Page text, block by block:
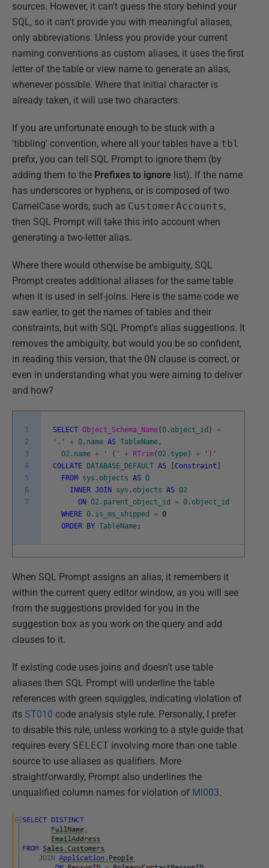
sources. However, it can't guess the story behind your
SQL, so it can't provide you with meaningful aliases,
only abbreviations. Unless you provide your current
naming conventions as custom aliases, it uses the first
letter of the table or view name to generate an alias,
whenever possible. Where that initial character is
already taken, it will use two characters.
If you are unfortunate enough to be stuck with a
'tibbling' convention, where all your tables have a tbl
prefix, you can tell SQL Prompt to ignore them (by
adding them to the Prefixes to ignore list). If the name
has underscores or hyphens, or is composed of two
CamelCase words, such as CustomerAccounts,
then SQL Prompt will take this into account when
generating a two-letter alias.
Where there would otherwise be ambiguity, SQL
Prompt creates additional aliases for the same table
when it is used in self-joins. Here is the same code we
saw earlier, to get the names of tables and their
constraints, but with SQL Prompt's alias suggestions. It
removes the ambiguity, but would you be so confident,
in reading this version, that the ON clause is correct, or
even in understanding what you were aiming to deliver
and how?
1
2
3
4
5
6
7
SELECT Object_Schema_Name(O . object_id )
+
'.'
+ O . name AS TableName ,
O2 . name + ' (' + RTrim(O2 .type ) +
')'
COLLATE
DATABASE_DEFAULT AS Constraint
FROM
sys . objects AS O
INNER JOIN sys . objects AS O2
ON O2 . parent_object_id = O . object_id
WHERE O . is_ms_shipped = 0
ORDER
BY TableName ;
When SQL Prompt assigns an alias, it remembers it
within the current query editor window, as you will see
from the suggestions provided for you in the
suggestion box as you work on the query and add
clauses to it.
If existing code uses joins and doesn't use table
aliases then SQL Prompt will underline the table
references with green squiggles, indicating violation of
its ST010 code analysis style rule. Personally, I prefer
to disable this rule, unless working to a style guide that
requires every SELECT involving more than one table
source to use aliases as qualifiers. More
straightforwardly, Prompt also underlines the
unqualified column names for violation of MI003.